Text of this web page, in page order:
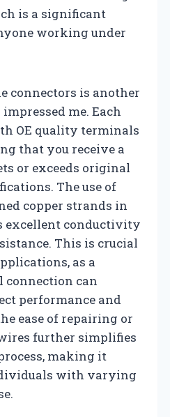
is a significant
working under
connectors is another
me. Each
OE quality terminals
that you receive a
or exceeds original
The use of
copper strands in
excellent conductivity
This is crucial
as a
connection can
performance and
ease of repairing or
further simplifies
making it
with varying